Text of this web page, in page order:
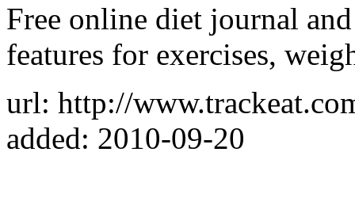
Free online diet journal
features for exercises,
url: http://
added: 2010-09-20